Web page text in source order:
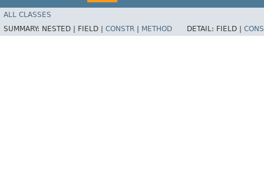
ALL CLASSES
SUMMARY: NESTED | FIELD | CONSTR METHOD DETAIL: FIELD |